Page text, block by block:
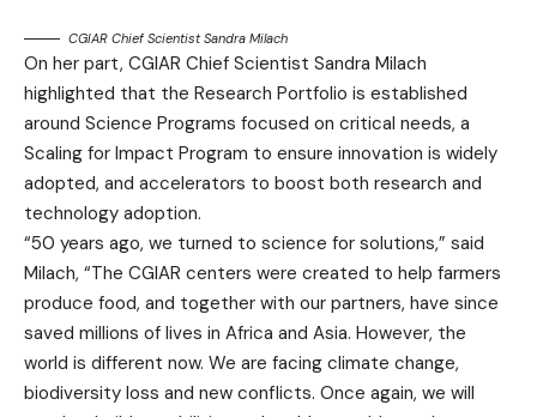
CGIAR Chief Scientist Sandra Milach
On her part, CGIAR Chief Scientist Sandra Milach
highlighted that the Research Portfolio is established
around Science Programs focused on critical needs, a
Scaling for Impact Program to ensure innovation is widely
adopted, and accelerators to boost both research and
technology adoption.
“50 years ago, we turned to science for solutions,” said
Milach, “The CGIAR centers were created to help farmers
produce food, and together with our partners, have since
saved millions of lives in Africa and Asia. However, the
world is different now. We are facing climate change,
biodiversity loss and new conflicts. Once again, we will